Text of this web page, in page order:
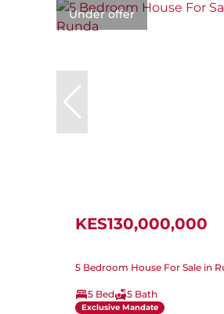
Under offer
KES130,000,000
5 Bedroom House For Sale in
5 Bed 5 Bath
Exclusive Mandate